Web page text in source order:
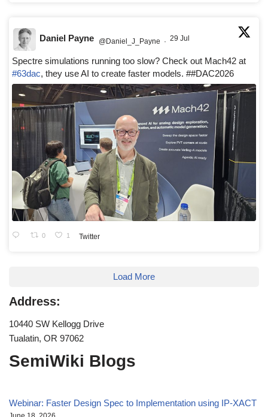
Daniel Payne @Daniel_J_Payne · 29 Jul
Spectre simulations running too slow? Check out Mach42 at
#63dac, they use AI to create faster models. ##DAC2026
0 1 Twitter
Load More
Address:
10440 SW Kellogg Drive
Tualatin, OR 97062
SemiWiki Blogs
Webinar: Faster Design Spec to Implementation using IP-XACT